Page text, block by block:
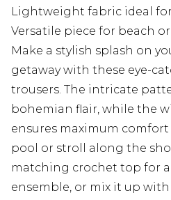
Lightweight fabric ideal
Versatile piece for beach
Make a stylish splash on
getaway with these eye-
trousers. The intricate
bohemian flair, while the
ensures maximum
pool or stroll along the
matching crochet top for
ensemble, or mix it up